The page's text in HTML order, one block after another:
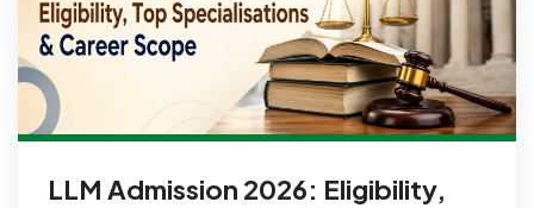
LLM Admission 2026: Eligibility,